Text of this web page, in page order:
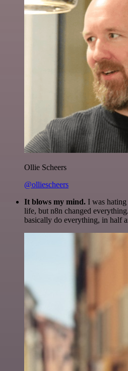
Ollie Scheers
@olliescheers
It blows my mind. I was
life, but n8n changed
basically do everything, in half